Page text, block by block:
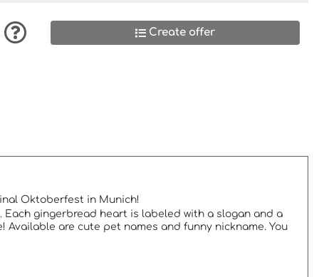
Create offer
Oktoberfest in Munich!
gingerbread heart is labeled with a slogan and a
are cute pet names and funny nickname. You